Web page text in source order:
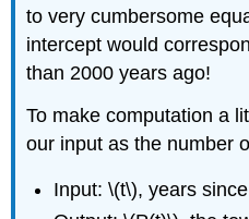
to very cumbersome
intercept would
than 2000 years ago!
To make computation a
our input as the number
Input: \(t\), years